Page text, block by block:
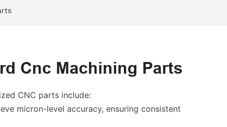
Cnc Machining Parts
CNC parts include:
micron-level accuracy, ensuring consistent